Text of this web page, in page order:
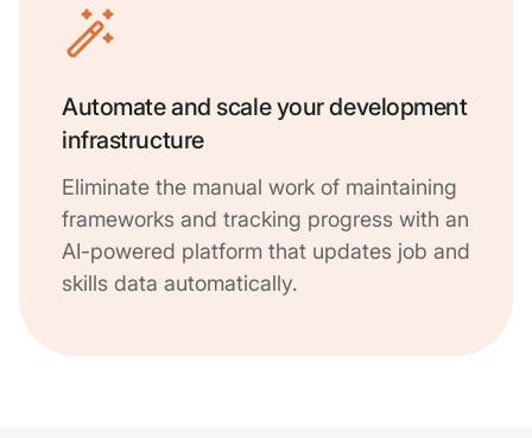
Automate and scale your development
infrastructure
Eliminate the manual work of maintaining
frameworks and tracking progress with an
AI-powered platform that updates job and
skills data automatically.